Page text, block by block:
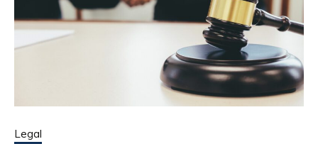
Legal